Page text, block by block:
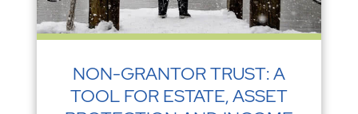
NON-GRANTOR TRUST: A
TOOL FOR ESTATE, ASSET